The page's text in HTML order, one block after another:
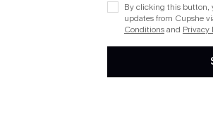
By clicking this button,
updates from Cupshe
Conditionsand Privacy